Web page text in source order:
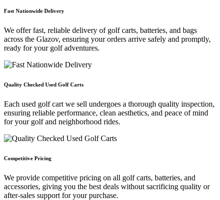
Fast Nationwide Delivery
We offer fast, reliable delivery of golf carts, batteries, and bags
across the Glazov, ensuring your orders arrive safely and promptly,
ready for your golf adventures.
Quality Checked Used Golf Carts
Each used golf cart we sell undergoes a thorough quality inspection,
ensuring reliable performance, clean aesthetics, and peace of mind
for your golf and neighborhood rides.
Competitive Pricing
We provide competitive pricing on all golf carts, batteries, and
accessories, giving you the best deals without sacrificing quality or
after-sales support for your purchase.